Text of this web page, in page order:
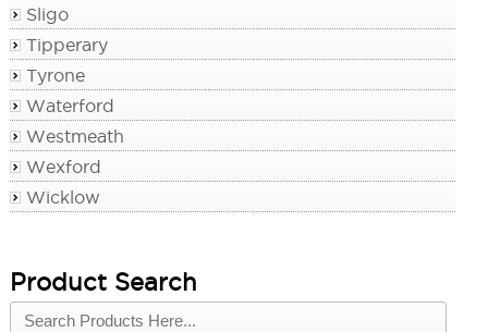
Sligo
Tipperary
Tyrone
Waterford
Westmeath
Wexford
Wicklow
Product Search